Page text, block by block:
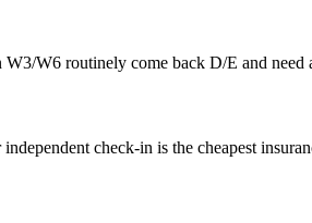
W6 routinely come back D/E and need
check-in is the cheapest